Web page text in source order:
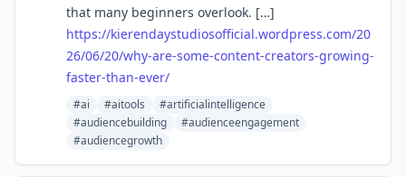
that many beginners overlook. […]
https://kierendaystudiosofficial.wordpress.com/20
26/06/20/why-are-some-content-creators-growing-
faster-than-ever/
#ai #aitools
#artificialintelligence
#audiencebuilding
#audienceengagement
#audiencegrowth